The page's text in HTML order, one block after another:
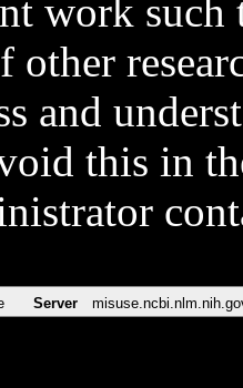
work such
and
this in
Server